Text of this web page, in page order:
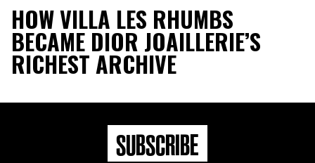
HOW VILLA LES RHUMBS
BECAME DIOR JOAILLERIE’S
RICHEST ARCHIVE
SUBSCRIBE